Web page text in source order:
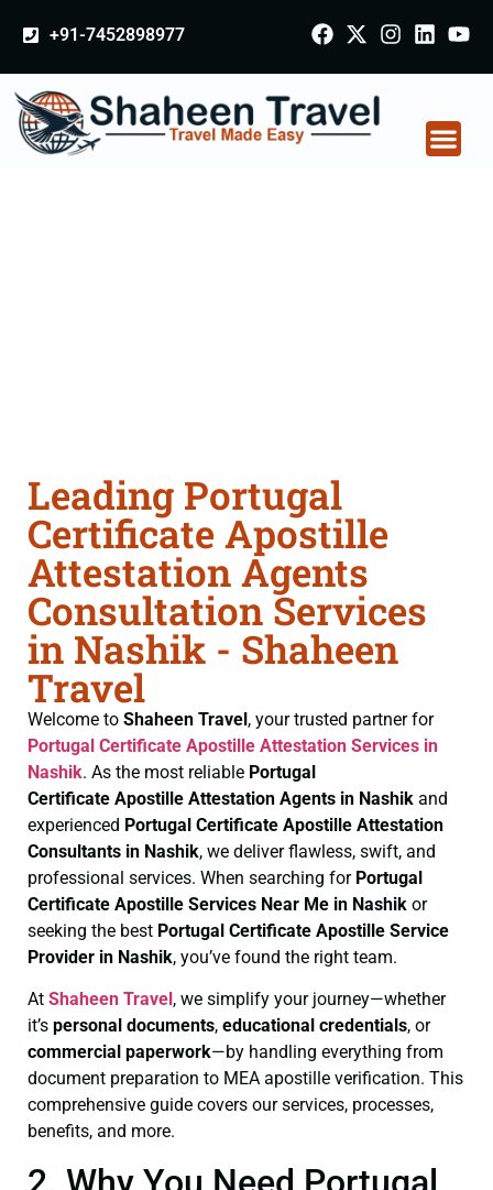
+91-7452898977
Leading Portugal
Certificate Apostille
Attestation Agents
Consultation Services
in Nashik - Shaheen
Travel
Welcome to Shaheen Travel, your trusted partner for
Portugal Certificate Apostille Attestation Services in
Nashik. As the most reliable Portugal
Certificate Apostille Attestation Agents in Nashik and
experienced Portugal Certificate Apostille Attestation
Consultants in Nashik, we deliver flawless, swift, and
professional services. When searching for Portugal
Certificate Apostille Services Near Me in Nashik or
seeking the best Portugal Certificate Apostille Service
Provider in Nashik, you’ve found the right team.
At Shaheen Travel , we simplify your journey—whether
it’s personal documents, educational credentials, or
commercial paperwork—by handling everything from
document preparation to MEA apostille verification. This
comprehensive guide covers our services, processes,
benefits, and more.